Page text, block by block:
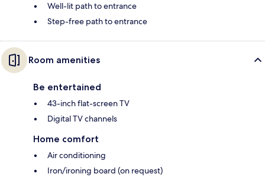
Well-lit path to entrance
Step-free path to entrance
Room amenities
Be entertained
43-inch flat-screen TV
Digital TV channels
Home comfort
Air conditioning
Iron/ironing board (on request)